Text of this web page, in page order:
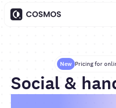
New Pricing for
Social &